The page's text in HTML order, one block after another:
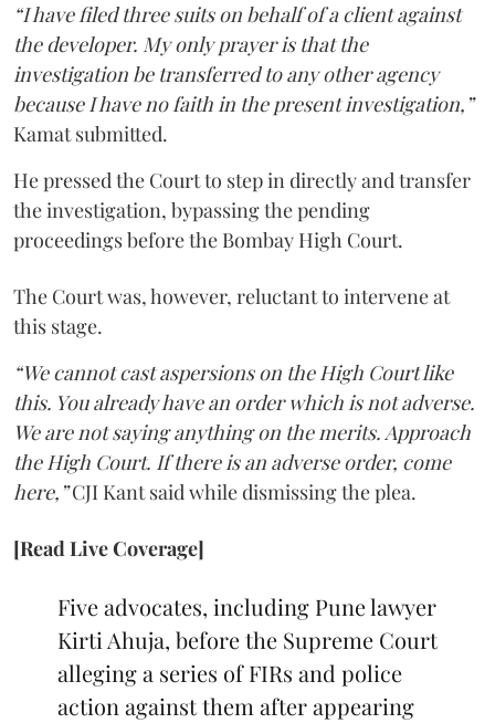
“I have filed three suits on behalf of a client against
the developer. My only prayer is that the
investigation be transferred to any other agency
because I have no faith in the present investigation,”
Kamat submitted.
He pressed the Court to step in directly and transfer
the investigation, bypassing the pending
proceedings before the Bombay High Court.
The Court was, however, reluctant to intervene at
this stage.
“We cannot cast aspersions on the High Court like
this. You already have an order which is not adverse.
We are not saying anything on the merits. Approach
the High Court. If there is an adverse order, come
here,”CJI Kant said while dismissing the plea.
[Read Live Coverage]
Five advocates, including Pune lawyer
Kirti Ahuja, before the Supreme Court
alleging a series of FIRs and police
action against them after appearing